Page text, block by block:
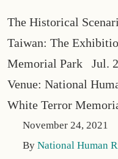
The Historical
Taiwan: The
Memorial Park Jul.
Venue: National
White Terror
November 24, 2021
By National Human